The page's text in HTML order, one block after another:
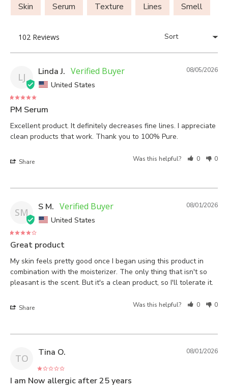
Skin Serum Texture Lines Smell
LJ
08/05/2026
Linda J.
United States
PM Serum
Excellent product. It definitely decreases fine lines. I appreciate
clean products that work. Thank you to 100% Pure.
Share Was this helpful? 0 0
SM
08/01/2026
S M.
United States
Great product
My skin feels pretty good once I began using this product in
combination with the moisterizer. The only thing that isn't so
pleasant is the scent. But it's a clean product, so I'll tolerate it.
Share Was this helpful? 0 0
TO
08/01/2026
Tina O.
I am Now allergic after 25 years